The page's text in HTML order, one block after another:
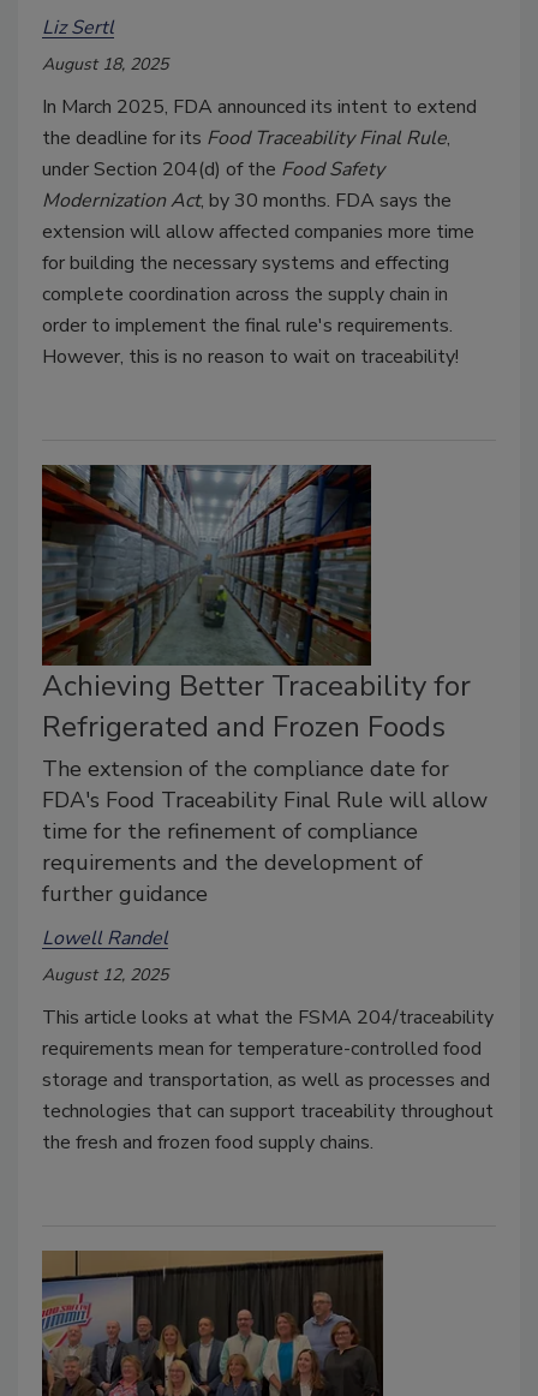
Liz Sertl
August 18, 2025
In March 2025, FDA announced its intent to extend
the deadline for its Food Traceability Final Rule,
under Section 204(d) of the Food Safety
Modernization Act, by 30 months. FDA says the
extension will allow affected companies more time
for building the necessary systems and effecting
complete coordination across the supply chain in
order to implement the final rule's requirements.
However, this is no reason to wait on traceability!
Achieving Better Traceability for
Refrigerated and Frozen Foods
The extension of the compliance date for
FDA's Food Traceability Final Rule will allow
time for the refinement of compliance
requirements and the development of
further guidance
Lowell Randel
August 12, 2025
This article looks at what the FSMA 204/traceability
requirements mean for temperature-controlled food
storage and transportation, as well as processes and
technologies that can support traceability throughout
the fresh and frozen food supply chains.